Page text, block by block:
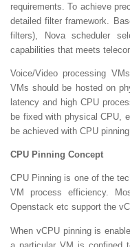
requirements. To achieve
detailed filter framework.
filters), Nova scheduler
capabilities that meets
Voice/Video processing
VMs should be hosted on
latency and high CPU
be fixed with physical CPU,
be achieved with CPU
CPU Pinning Concept
CPU Pinning is one of the
VM process efficiency.
Openstack etc support the
When vCPU pinning is